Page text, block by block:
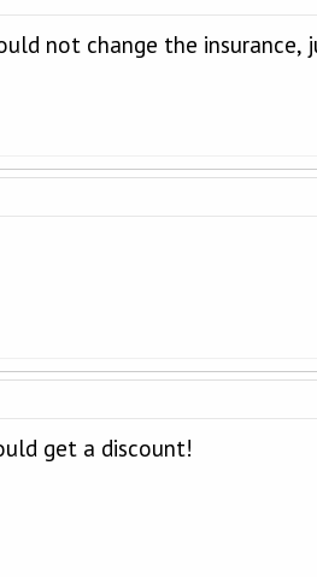
not change the insurance,
get a discount!